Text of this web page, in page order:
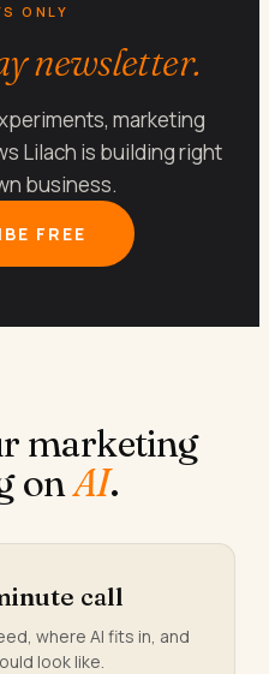
ONLY
newsletter.
marketing
Lilach is building right
business.
FREE
marketing
onAI.
call
where AI fits in, and
look like.